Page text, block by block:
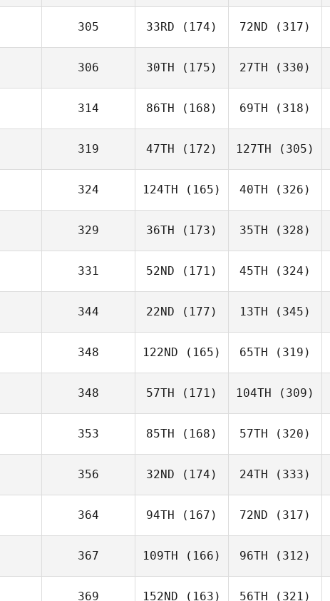
305 33RD (174) 72ND (317)
306 30TH (175) 27TH (330)
314 86TH (168) 69TH (318)
319 47TH (172) 127TH (305)
324 124TH (165) 40TH (326)
329 36TH (173) 35TH (328)
331 52ND (171) 45TH (324)
344 22ND (177) 13TH (345)
348 122ND (165) 65TH (319)
348 57TH (171) 104TH (309)
353 85TH (168) 57TH (320)
356 32ND (174) 24TH (333)
364 94TH (167) 72ND (317)
367 109TH (166) 96TH (312)
369 152ND (163) 56TH (321)